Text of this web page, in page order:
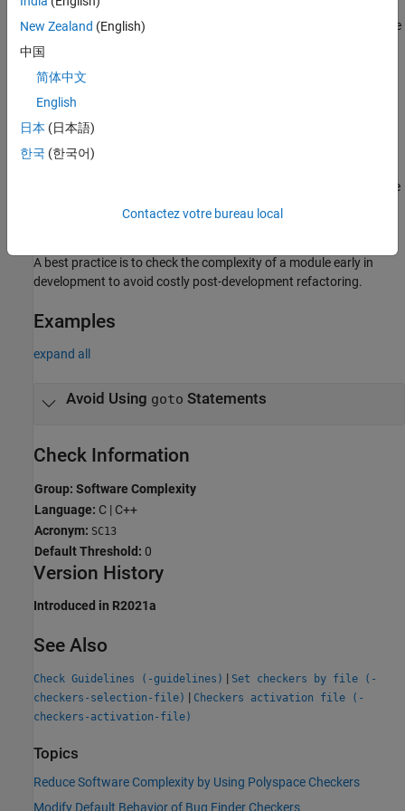
order of code execution in the module. This confusion might lead
to bugs or an incorrect result. The complex data flow of such code
makes the module difficult to maintain and debug.
Fix
To fix this check, either change the checker threshold or refactor
your code. You can replace most uses of the
more straightforward control structures. In instances where a
by using an annotation in the code. You might want to change the
threshold to avoid triggering this check when checking legacy
A best practice is to check the complexity of a module early in
development to avoid costly post-development refactoring.
Examples
expand all
Avoid Using goto Statements
Check Information
Group: Software Complexity
Language: C | C++
Acronym: SC13
Default Threshold: 0
Version History
Introduced in R2021a
See Also
Check Guidelines (-guidelines) | Set checkers by file (-
checkers-selection-file) | Checkers activation file (-
checkers-activation-file)
Topics
Reduce Software Complexity by Using Polyspace Checkers
Modify Default Behavior of Bug Finder Checkers
New Zealand (English)
中国
简体中文
English
日本 (日本語)
한국 (한국어)
Contactez votre bureau local